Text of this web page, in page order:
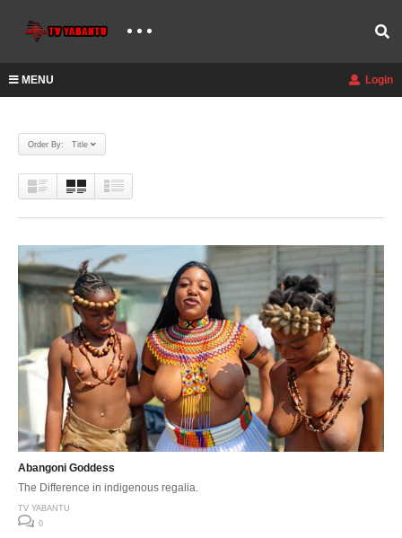
MENU Login
Order By: Title
Abangoni Goddess
The Difference in indigenous regalia.
TV YABANTU
0